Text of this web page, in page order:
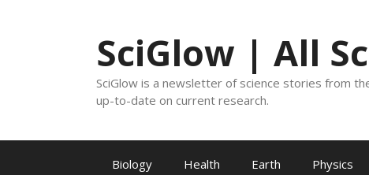
SciGlow | All
SciGlow is a newsletter of science stories from
up-to-date on current research.
Biology Health Earth Physics